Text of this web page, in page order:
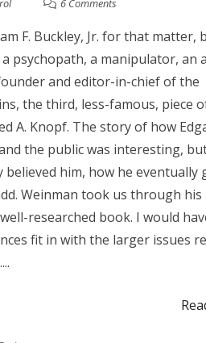
6 Comments
F. Buckley, Jr. for that matter,
psychopath, a manipulator, an
and editor-in-chief of the
the third, less-famous, piece
A. Knopf. The story of how
the public was interesting,
believed him, how he
Weinman took us through his
researched book. I would
fit in with the larger issues